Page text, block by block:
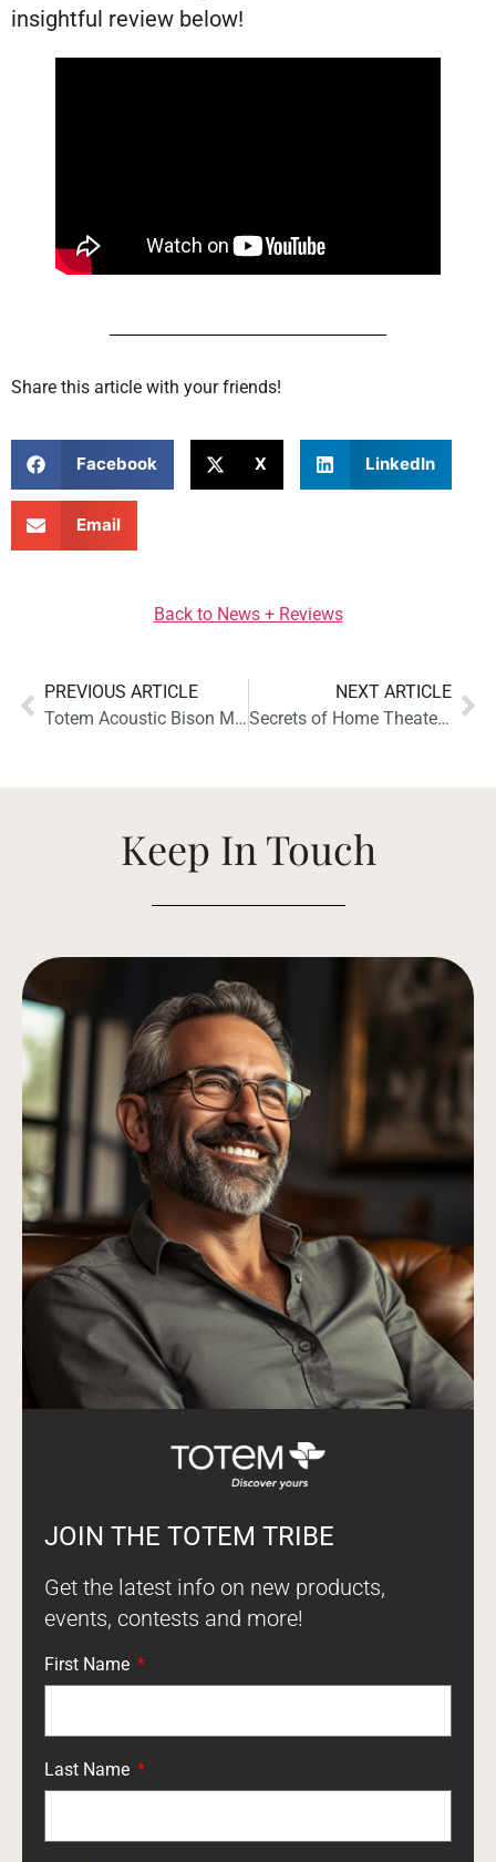
insightful review below!
Share this article with your friends!
Facebook X LinkedIn
Email
Back to News + Reviews
PREVIOUS ARTICLE
Totem Acoustic Bison Monitor Receives the “Hi-Fi News Highly Commended” Recognition
NEXT ARTICLE
Secrets of Home Theater and High Fidelity Reviews the Totem Acoustic Bison Twin Tower
Keep In Touch
JOIN THE TOTEM TRIBE
Get the latest info on new products,
events, contests and more!
First Name
Last Name